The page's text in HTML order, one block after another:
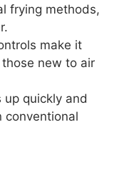
frying methods,
make it
new to air
up quickly and
conventional